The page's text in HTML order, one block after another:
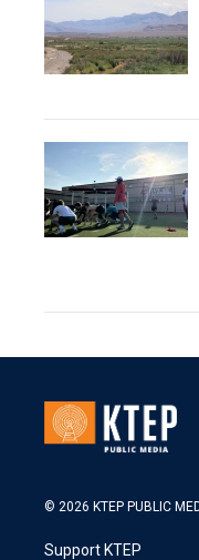
© 2026 KTEP PUBLIC
Support KTEP